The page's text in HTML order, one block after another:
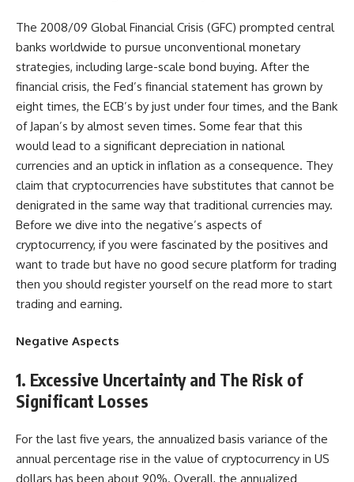
The 2008/09 Global Financial Crisis (GFC) prompted central
banks worldwide to pursue unconventional monetary
strategies, including large-scale bond buying. After the
financial crisis, the Fed’s financial statement has grown by
eight times, the ECB’s by just under four times, and the Bank
of Japan’s by almost seven times. Some fear that this
would lead to a significant depreciation in national
currencies and an uptick in inflation as a consequence. They
claim that cryptocurrencies have substitutes that cannot be
denigrated in the same way that traditional currencies may.
Before we dive into the negative’s aspects of
cryptocurrency, if you were fascinated by the positives and
want to trade but have no good secure platform for trading
then you should register yourself on the read more to start
trading and earning.
Negative Aspects
1. Excessive Uncertainty and The Risk of
Significant Losses
For the last five years, the annualized basis variance of the
annual percentage rise in the value of cryptocurrency in US
dollars has been about 90%. Overall, the annualized